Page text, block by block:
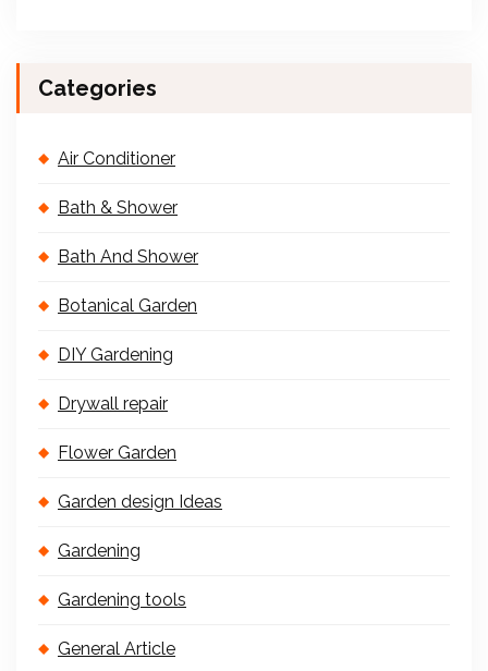
Categories
Air Conditioner
Bath & Shower
Bath And Shower
Botanical Garden
DIY Gardening
Drywall repair
Flower Garden
Garden design Ideas
Gardening
Gardening tools
General Article